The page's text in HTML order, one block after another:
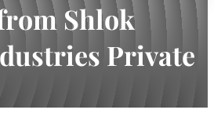
Shlok
Private